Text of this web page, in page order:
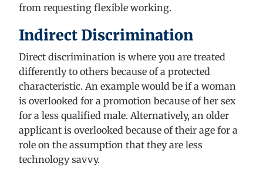
from requesting flexible working.
Indirect Discrimination
Direct discrimination is where you are treated
differentlyto others because of a protected
characteristic. An example would be if a woman
is overlooked for a promotion because of her sex
for a less qualified male. Alternatively, an older
applicant is overlooked because of their age for a
role on the assumption that they are less
technology savvy.